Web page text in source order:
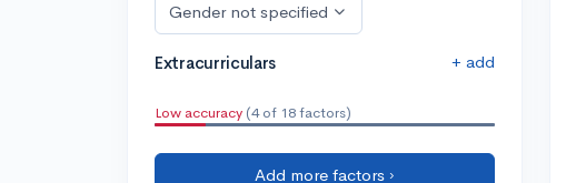
Gender not specified
Extracurriculars + add
Low accuracy (4 of 18 factors)
Add more factors ›